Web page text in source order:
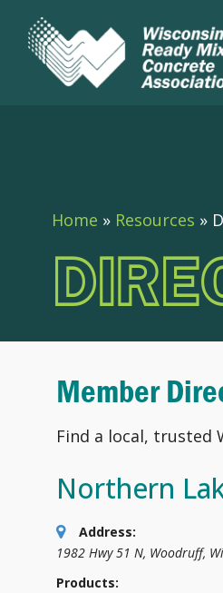
Home » Resources »
Member
Find a local, trusted
Northern
Address:
1982 Hwy 51 N, Woodruff,
Products: